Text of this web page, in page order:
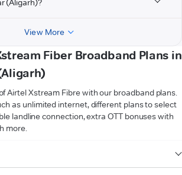
(Aligarh)?
View More
Fiber Broadband Plans in
Airtel Xstream Fibre with our broadband plans.
as unlimited internet, different plans to select
landline connection, extra OTT bonuses with
more.